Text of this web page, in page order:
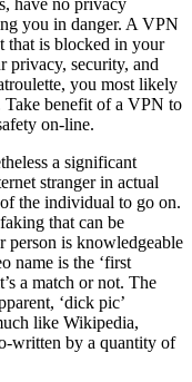
have no privacy
you in danger. A VPN
that is blocked in your
privacy, security, and
you most likely
Take benefit of a VPN to
on-line.
a significant
stranger in actual
the individual to go on.
that can be
is knowledgeable
name is the ‘first
a match or not. The
‘dick pic’
like Wikipedia,
written by a quantity of